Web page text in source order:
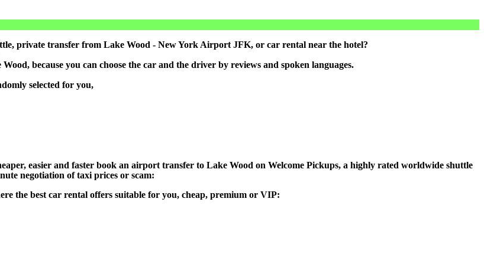
private transfer from Lake Wood - New York Airport JFK, or car rental near the hotel?
because you can choose the car and the driver by reviews and spoken languages.
selected for you,
easier and faster book an airport transfer to Lake Wood on Welcome Pickups, a highly rated worldwide shuttle
negotiation of taxi prices or scam:
the best car rental offers suitable for you, cheap, premium or VIP: